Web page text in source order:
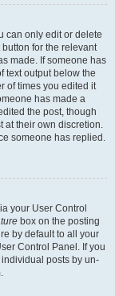
can only edit or delete
for the relevant
made. If someone has
text output below the
of times you edited it
has made a
the post, though
at their own discretion.
someone has replied.
your User Control
box on the posting
by default to all your
Control Panel. If you
posts by un-